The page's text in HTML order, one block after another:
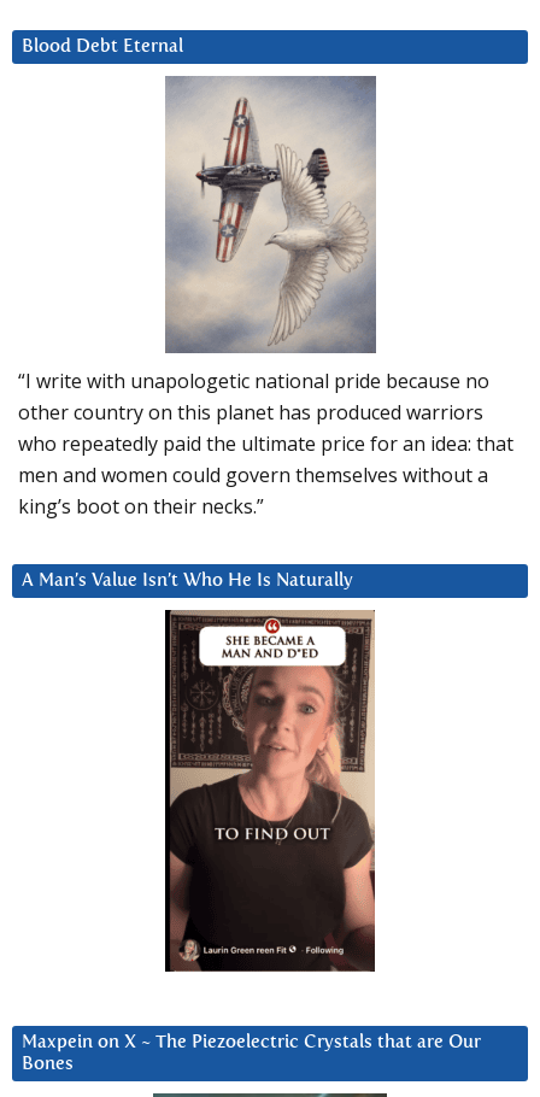
Blood Debt Eternal
“I write with unapologetic national pride because no
other country on this planet has produced warriors
who repeatedly paid the ultimate price for an idea: that
men and women could govern themselves without a
king’s boot on their necks.”
A Man’s Value Isn’t Who He Is Naturally
Maxpein on X ~ The Piezoelectric Crystals that are Our
Bones